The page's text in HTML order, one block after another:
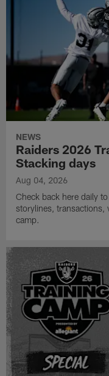
NEWS
Raiders 2026
Stacking days
Aug 04, 2026
Check back here daily
storylines, transactions,
camp.